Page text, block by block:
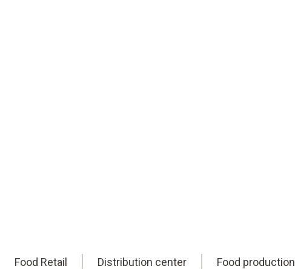
Food Retail Distribution center Food production